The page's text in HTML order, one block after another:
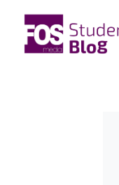
content